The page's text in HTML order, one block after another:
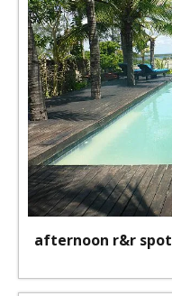
afternoon r&r spot